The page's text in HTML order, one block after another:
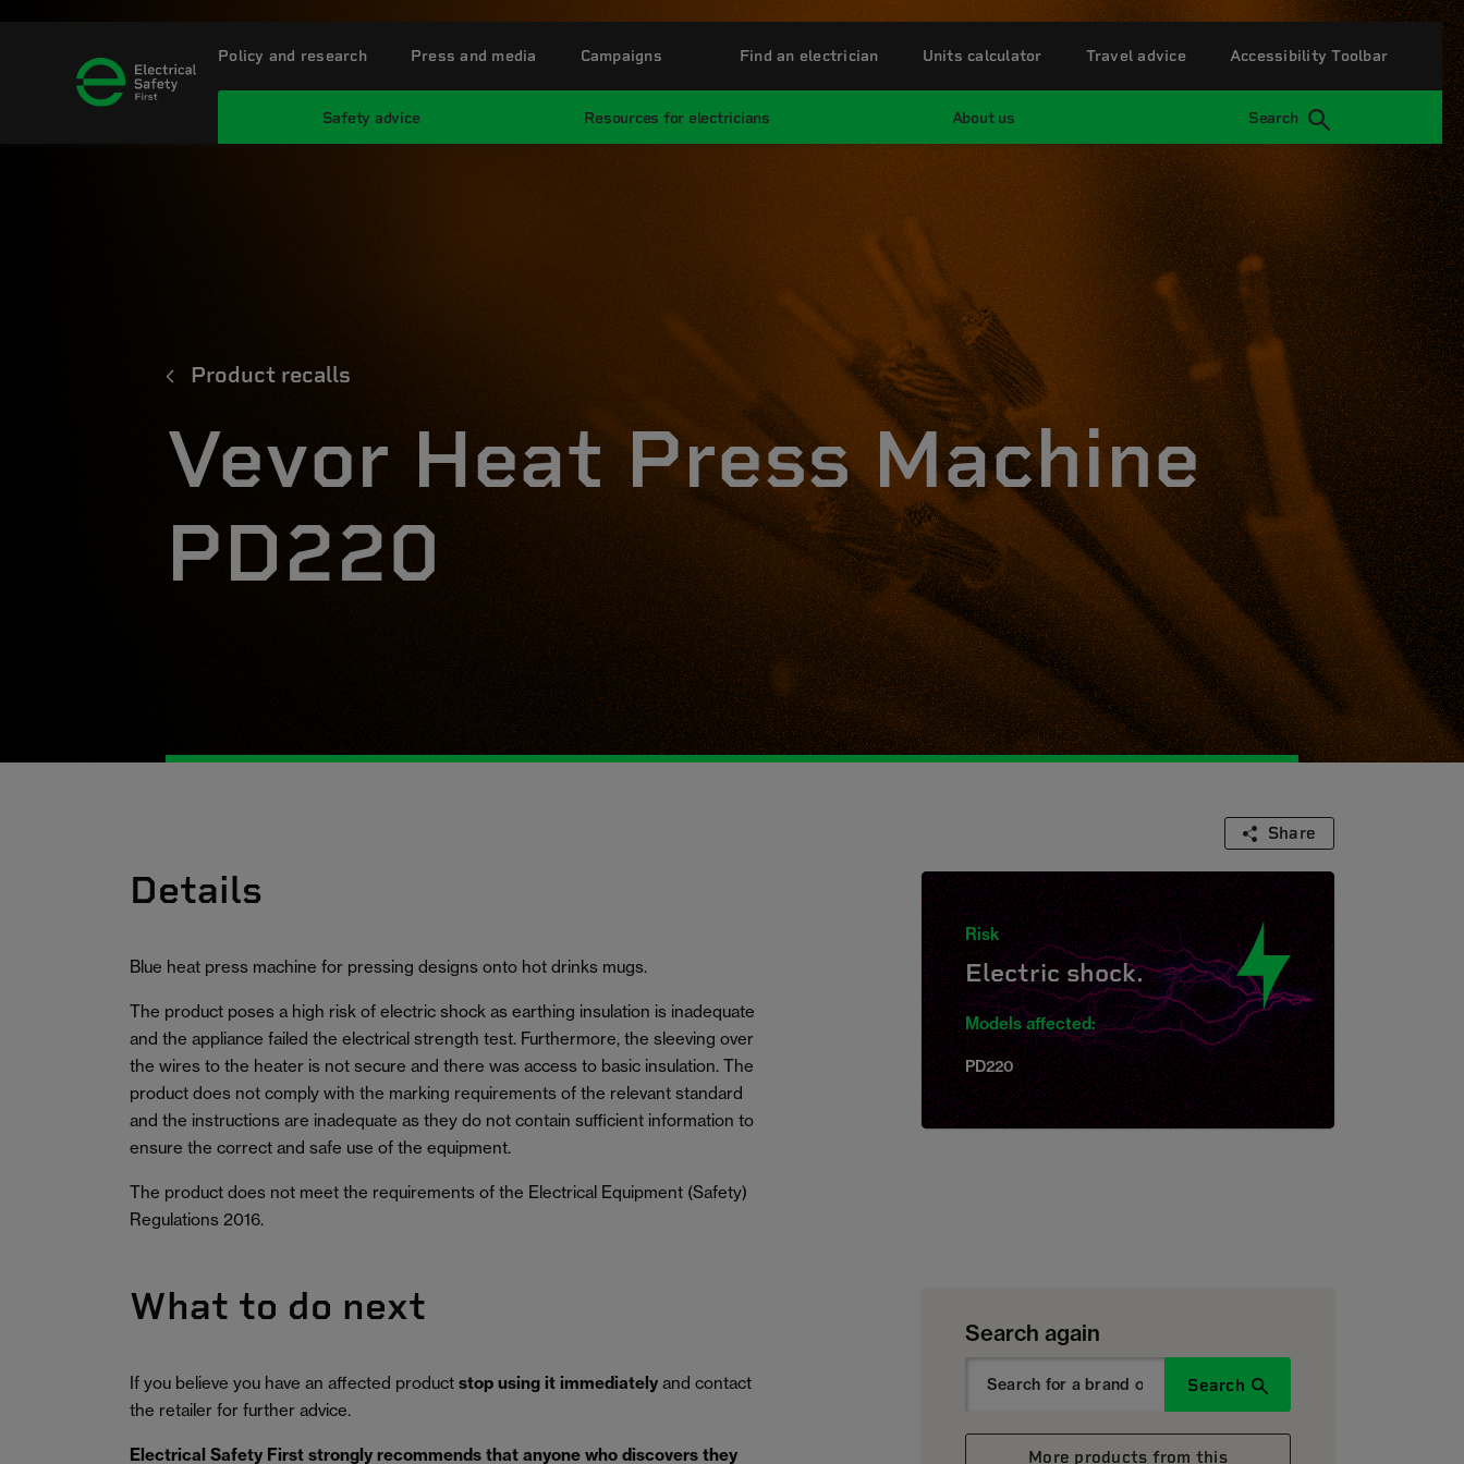
Safety advice Resources for electricians About us Search
Policy and research Press and media Campaigns Find an electrician Units calculator Travel advice Accessibility Toolbar
Product recalls
Vevor Heat Press Machine
PD220
Share
Details
Blue heat press machine for pressing designs onto hot drinks mugs.
The product poses a high risk of electric shock as earthing insulation is inadequate
and the appliance failed the electrical strength test. Furthermore, the sleeving over
the wires to the heater is not secure and there was access to basic insulation. The
product does not comply with the marking requirements of the relevant standard
and the instructions are inadequate as they do not contain sufficient information to
ensure the correct and safe use of the equipment.
The product does not meet the requirements of the Electrical Equipment (Safety)
Regulations 2016.
Risk
Electric shock.
Models affected:
PD220
What to do next
If you believe you have an affected product stop using it immediately and contact
the retailer for further advice.
Electrical Safety First strongly recommends that anyone who discovers they
Search again
Search
More products from this